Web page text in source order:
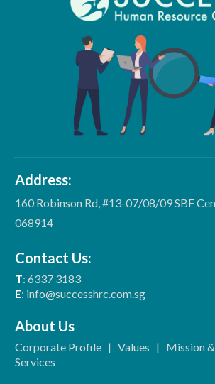
Address:
160 Robinson Rd, #13-07/08/09 SBF
068914
Contact Us:
T: 6337 3183
E: info@successhrc.com.sg
About Us
Corporate Profile | Values | Mission
Services